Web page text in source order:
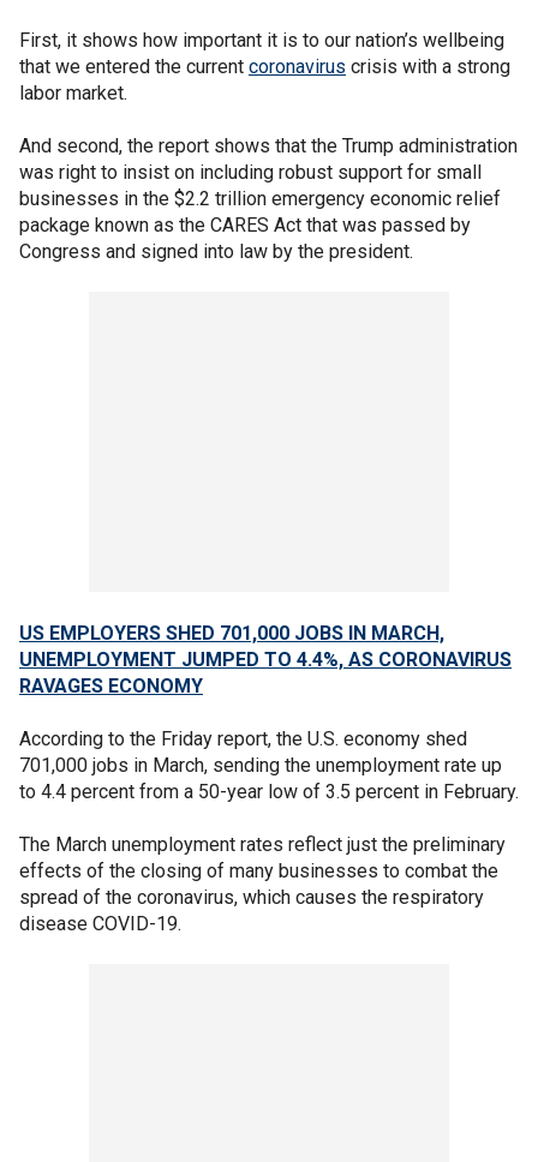
First, it shows how important it is to our nation’s wellbeing
that we entered the current coronavirus crisis with a strong
labor market.
And second, the report shows that the Trump administration
was right to insist on including robust support for small
businesses in the $2.2 trillion emergency economic relief
package known as the CARES Act that was passed by
Congress and signed into law by the president.
US EMPLOYERS SHED 701,000 JOBS IN MARCH,
UNEMPLOYMENT JUMPED TO 4.4%, AS CORONAVIRUS
RAVAGES ECONOMY
According to the Friday report, the U.S. economy shed
701,000 jobs in March, sending the unemployment rate up
to 4.4 percent from a 50-year low of 3.5 percent in February.
The March unemployment rates reflect just the preliminary
effects of the closing of many businesses to combat the
spread of the coronavirus, which causes the respiratory
disease COVID-19.